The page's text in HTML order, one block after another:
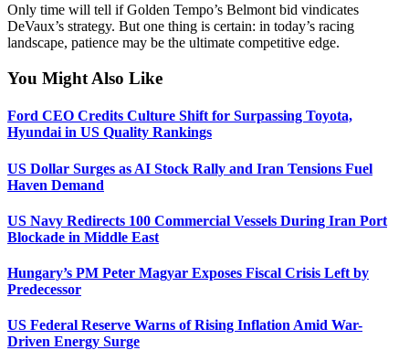
Only time will tell if Golden Tempo’s Belmont bid vindicates
DeVaux’s strategy. But one thing is certain: in today’s racing
landscape, patience may be the ultimate competitive edge.
You Might Also Like
Ford CEO Credits Culture Shift for Surpassing Toyota,
Hyundai in US Quality Rankings
US Dollar Surges as AI Stock Rally and Iran Tensions Fuel
Haven Demand
US Navy Redirects 100 Commercial Vessels During Iran Port
Blockade in Middle East
Hungary’s PM Peter Magyar Exposes Fiscal Crisis Left by
Predecessor
US Federal Reserve Warns of Rising Inflation Amid War-
Driven Energy Surge